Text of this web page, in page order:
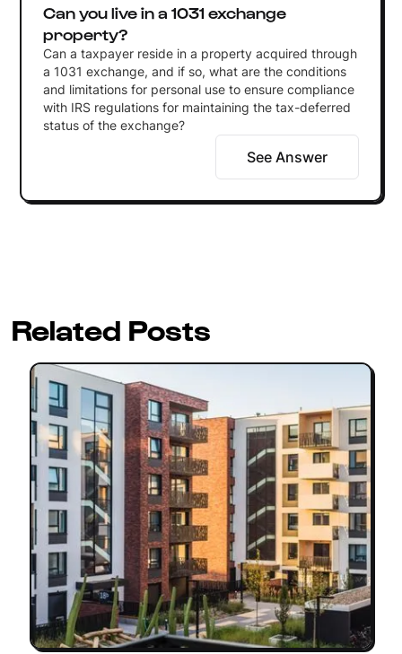
Can you live in a 1031 exchange
property?
Can a taxpayer reside in a property acquired through
a 1031 exchange, and if so, what are the conditions
and limitations for personal use to ensure compliance
with IRS regulations for maintaining the tax-deferred
status of the exchange?
See Answer
Related Posts